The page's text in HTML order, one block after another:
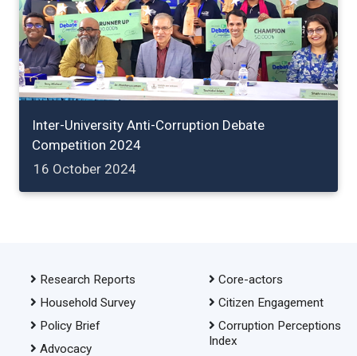
Inter-University Anti-Corruption Debate
Competition 2024
16 October 2024
Research Reports
Household Survey
Policy Brief
Advocacy
Core-actors
Citizen Engagement
Corruption Perceptions
Index